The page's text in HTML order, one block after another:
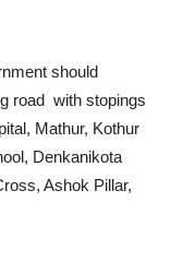
should
road with stopings
Mathur, Kothur
Denkanikota
Ashok Pillar,